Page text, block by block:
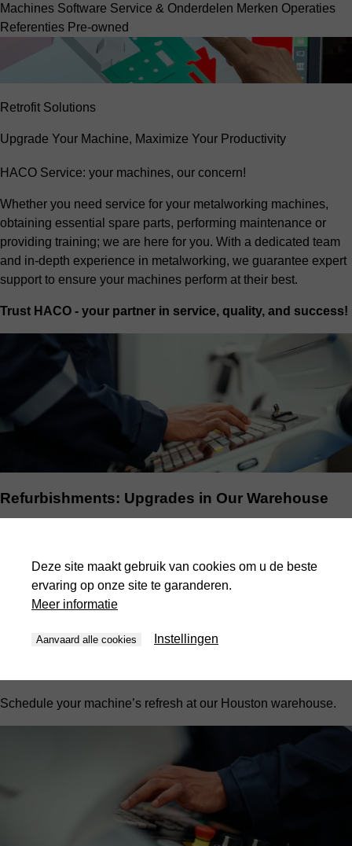
Machines Software Service & Onderdelen Merken Operaties
Referenties Pre-owned
Retrofit Solutions
Upgrade Your Machine, Maximize Your Productivity
HACO Service: your machines, our concern!
Whether you need service for your metalworking machines,
obtaining essential spare parts, performing maintenance or
providing training; we are here for you. With a dedicated team
and in-depth experience in metalworking, we guarantee expert
support to ensure your machines perform at their best.
Trust HACO - your partner in service, quality, and success!
Refurbishments: Upgrades in Our Warehouse
upgrade and refresh. These can include:
Electrical cabinet upgrades
Component replacement
Schedule your machine’s refresh at our Houston warehouse.
Deze site maakt gebruik van cookies om u de beste
ervaring op onze site te garanderen.
Meer informatie
Aanvaard alle cookies Instellingen